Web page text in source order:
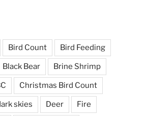
Bird Count Bird Feeding
Black Bear Brine Shrimp
Christmas Bird Count
skies Deer Fire